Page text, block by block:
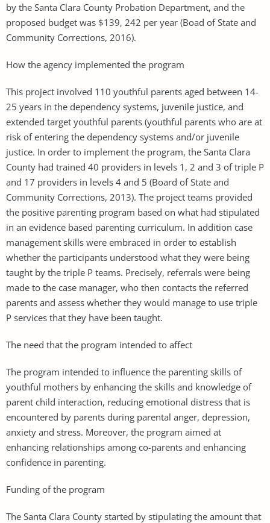
by the Santa Clara County Probation Department, and the
proposed budget was $139, 242 per year (Boad of State and
Community Corrections, 2016).
How the agency implemented the program
This project involved 110 youthful parents aged between 14-
25 years in the dependency systems, juvenile justice, and
extended target youthful parents (youthful parents who are at
risk of entering the dependency systems and/or juvenile
justice. In order to implement the program, the Santa Clara
County had trained 40 providers in levels 1, 2 and 3 of triple P
and 17 providers in levels 4 and 5 (Board of State and
Community Corrections, 2013). The project teams provided
the positive parenting program based on what had stipulated
in an evidence based parenting curriculum. In addition case
management skills were embraced in order to establish
whether the participants understood what they were being
taught by the triple P teams. Precisely, referrals were being
made to the case manager, who then contacts the referred
parents and assess whether they would manage to use triple
P services that they have been taught.
The need that the program intended to affect
The program intended to influence the parenting skills of
youthful mothers by enhancing the skills and knowledge of
parent child interaction, reducing emotional distress that is
encountered by parents during parental anger, depression,
anxiety and stress. Moreover, the program aimed at
enhancing relationships among co-parents and enhancing
confidence in parenting.
Funding of the program
The Santa Clara County started by stipulating the amount that